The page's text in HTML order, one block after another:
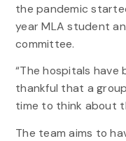
the pandemic
year MLA student
committee.
“The hospitals have
thankful that a
time to think about
The team aims to